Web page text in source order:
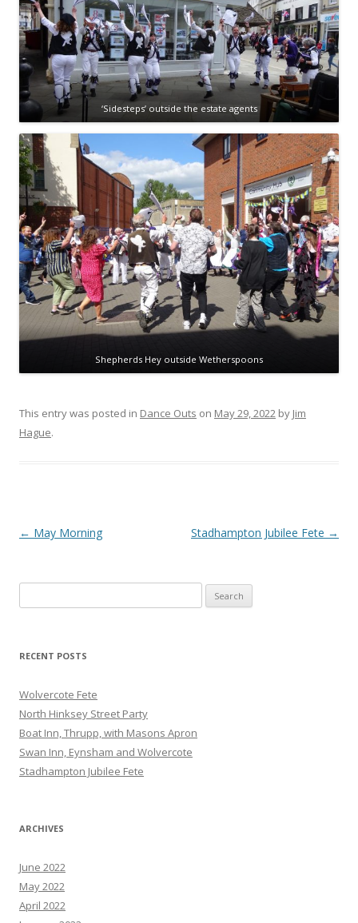
‘Sidesteps’ outside the estate agents
Shepherds Hey outside Wetherspoons
This entry was posted in Dance Outs on May 29, 2022 by Jim
Hague.
Post
← May Morning Stadhampton Jubilee Fete →
for:
RECENT POSTS
Wolvercote Fete
North Hinksey Street Party
Boat Inn, Thrupp, with Masons Apron
Swan Inn, Eynsham and Wolvercote
Stadhampton Jubilee Fete
ARCHIVES
June 2022
May 2022
April 2022